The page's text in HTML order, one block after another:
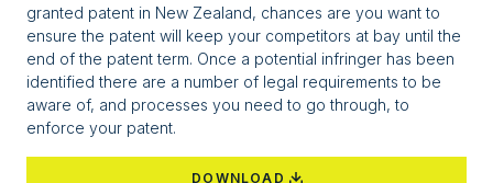
granted patent in New Zealand, chances are you want to
ensure the patent will keep your competitors at bay until the
end of the patent term. Once a potential infringer has been
identified there are a number of legal requirements to be
aware of, and processes you need to go through, to
enforce your patent.
DOWNLOAD